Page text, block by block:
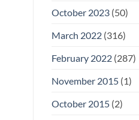
October 2023(50)
March 2022(316)
February 2022(287)
November 2015(1)
October 2015(2)